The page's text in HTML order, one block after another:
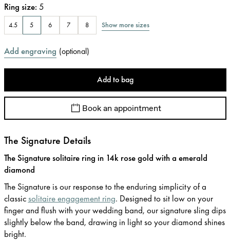
Ring size: 5
4.5 5 6 7 8 Show more sizes
Add engraving (optional)
Add to bag
Book an appointment
The Signature Details
The Signature solitaire ring in 14k rose gold with a emerald
diamond
The Signature is our response to the enduring simplicity of a
classicsolitaire engagement ring. Designed to sit low on your
finger and flush with your wedding band, our signature sling dips
slightly below the band, drawing in light so your diamond shines
bright.